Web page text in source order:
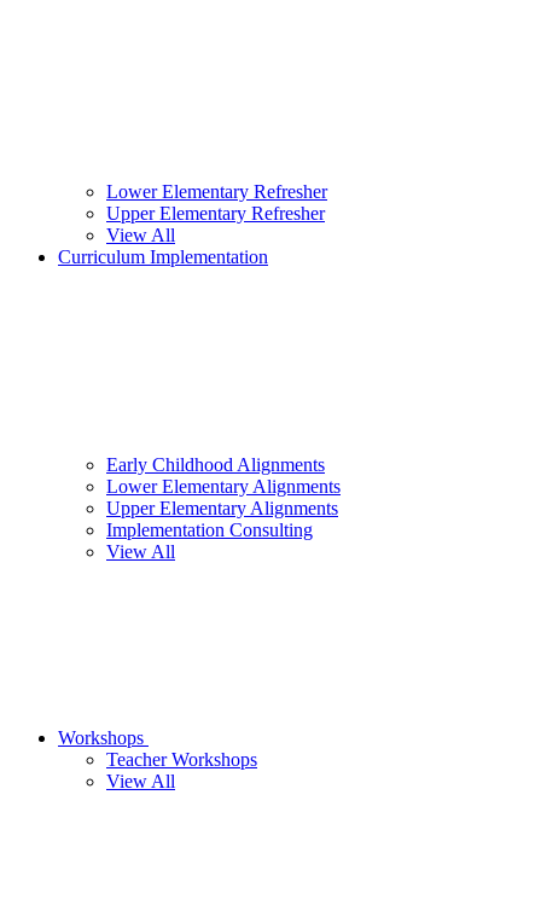
Lower Elementary Refresher
Upper Elementary Refresher
View All
Curriculum Implementation
Early Childhood Alignments
Lower Elementary Alignments
Upper Elementary Alignments
Implementation Consulting
View All
Workshops
Teacher Workshops
View All